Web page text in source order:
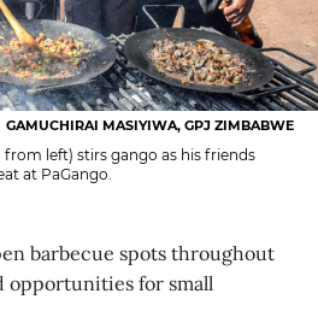
GAMUCHIRAI MASIYIWA, GPJ ZIMBABWE
left) stirs gango as his friends
at PaGango.
barbecue spots throughout
opportunities for small